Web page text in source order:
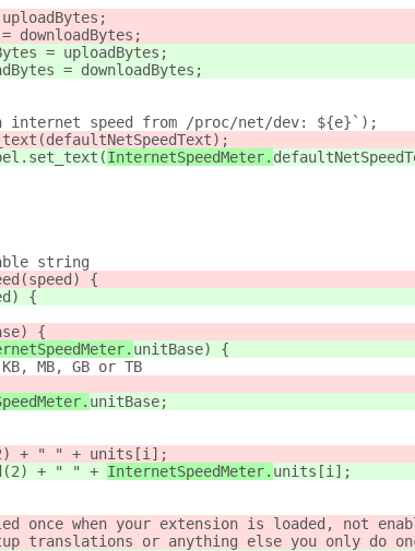
downloadBytes;
= uploadBytes;
= downloadBytes;
internet speed from /proc/net/dev: ${e}`);
defaultNetSpeedText);
InternetSpeedMeter.
string
{
{
{
unitBase) {
MB, GB or TB
unitBase;
+ " " +
units[i];
+ " " +
InternetSpeedMeter. units[i];
once when your extension is loaded, not
translations or anything else you only do